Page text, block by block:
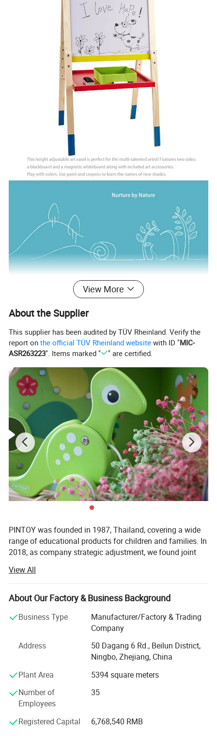
View More
About the Supplier
This supplier has been audited by TÜV Rheinland. Verify the
report onthe official TÜV Rheinland website with ID "MIC-
ASR263223". Items marked " " are certified.
PINTOY was founded in 1987, Thailand, covering a wide
range of educational products for children and families. In
2018, as company strategic adjustment, we found joint
After years of development in China, Pin has expanded
business not only the wooden educational products but
also wide range of products related with kids and families,
including baby products, STEM toys, games, DIY items,
Arts & Crafts, home deco & seasonal items, Tipi & tents
What's the Pintoy's Strength?
Strong Design Team:
We have full-time designers that have decades of
experience.
Technician
View All
About Our Factory & Business Background
Business Type
Manufacturer/Factory & Trading
Company
Address
50 Dagang 6 Rd., Beilun District,
Ningbo, Zhejiang, China
Plant Area
5394 square meters
Number of
Employees
35
Registered Capital
6,768,540 RMB